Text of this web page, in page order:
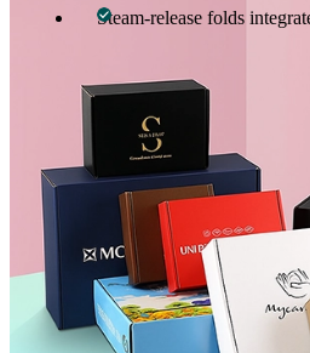
Steam-release folds
fries to stay firm, delivering a
opening the box.
Customization That
Food Service Needs
Custom fried chicken & fries boxes
structure, and configuration.
accurate portion control, efficient
movement inside the box.
Available customization options